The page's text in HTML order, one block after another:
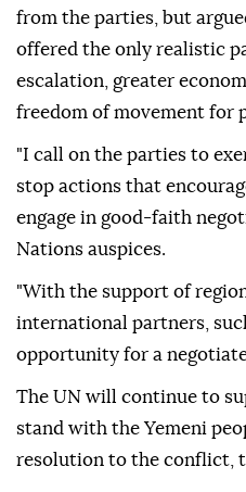
from the parties, but
offered the only realistic
escalation, greater
freedom of movement for
"I call on the parties to
stop actions that
engage in good-faith
Nations auspices.
"With the support of
international partners,
opportunity for a
The UN will continue to
stand with the Yemeni
resolution to the conflict,